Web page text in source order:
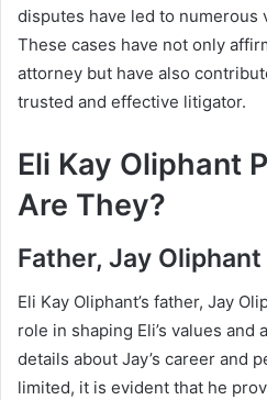
disputes have led to numerous
These cases have not only
attorney but have also
trusted and effective litigator.
Eli Kay Oliphant
Are They?
Father, Jay Oliphant
Eli Kay Oliphant’s father, Jay
role in shaping Eli’s values
details about Jay’s career and
limited, it is evident that he